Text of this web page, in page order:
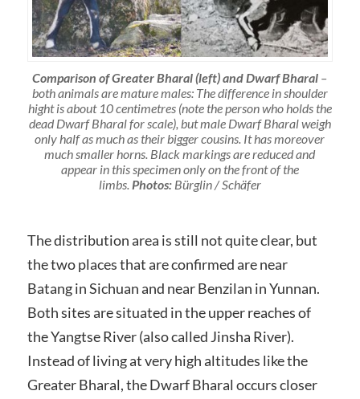
Comparison of Greater Bharal (left) and Dwarf Bharal –
both animals are mature males: The difference in shoulder
hight is about 10 centimetres (note the person who holds the
dead Dwarf Bharal for scale), but male Dwarf Bharal weigh
only half as much as their bigger cousins. It has moreover
much smaller horns. Black markings are reduced and
appear in this specimen only on the front of the
limbs.Photos:Bürglin / Schäfer
The distribution area is still not quite clear, but
the two places that are confirmed are near
Batang in Sichuan and near Benzilan in Yunnan.
Both sites are situated in the upper reaches of
the Yangtse River (also called Jinsha River).
Instead of living at very high altitudes like the
Greater Bharal, the Dwarf Bharal occurs closer